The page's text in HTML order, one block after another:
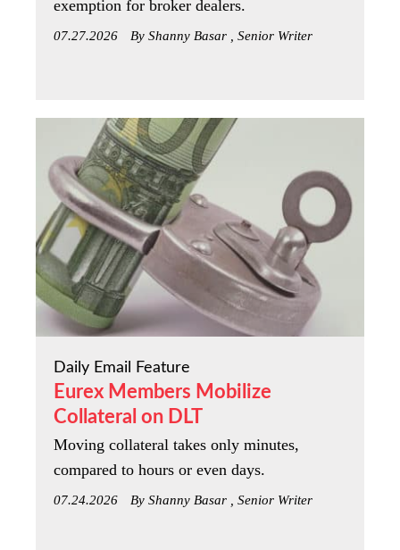
exemption for broker dealers.
07.27.2026 By Shanny Basar , Senior Writer
Daily Email Feature
Eurex Members Mobilize
Collateral on DLT
Moving collateral takes only minutes,
compared to hours or even days.
07.24.2026 By Shanny Basar , Senior Writer